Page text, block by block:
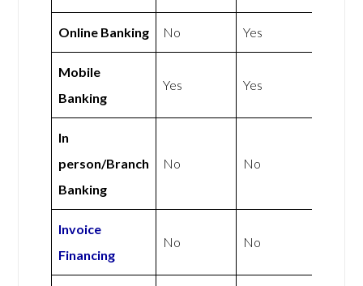
Online Banking No Yes
Mobile
Banking
Yes Yes
In
person/Branch
Banking
No No
Invoice
Financing
No No